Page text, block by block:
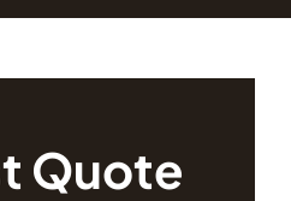
Quote